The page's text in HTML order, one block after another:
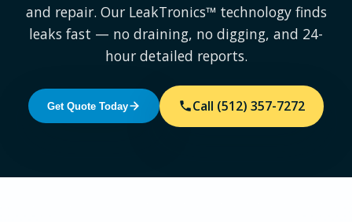
and repair. Our LeakTronics™ technology finds
leaks fast — no draining, no digging, and 24-
hour detailed reports.
Get Quote Today Call (512) 357-7272